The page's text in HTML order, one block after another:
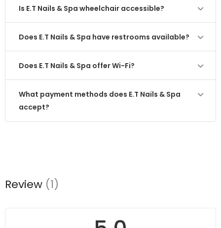
Is E.T Nails & Spa wheelchair accessible?
Does E.T Nails & Spa have restrooms available?
Does E.T Nails & Spa offer Wi-Fi?
What payment methods does E.T Nails & Spa
accept?
Review (1)